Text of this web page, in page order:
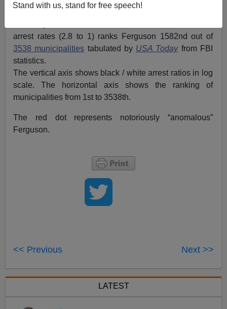
Stand with us, stand for free speech!
An anonymous reader has created this graph showing
arrest rates (2.8 to 1) ranks Ferguson 1582nd out of
3538 municipalities tabulated by USA Todayfrom FBI
statistics.
The vertical axis shows black / white arrest ratios in log
scale. The horizontal axis shows the ranking of
municipalities from 1st to 3538th.
The red dot represents notoriously “anomalous”
Ferguson.
<< Previous Next >>
LATEST